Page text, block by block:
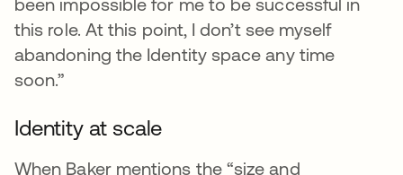
this role. At this point, I don’t see myself
abandoning the Identity space any time
soon.”
Identity at scale
When Baker mentions the “size and